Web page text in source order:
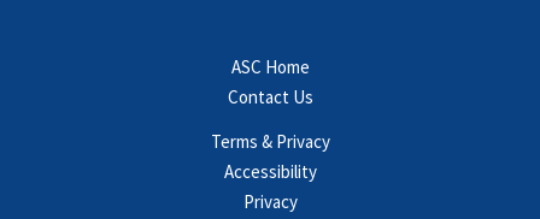
ASC Home
Contact Us
Terms & Privacy
Accessibility
Privacy